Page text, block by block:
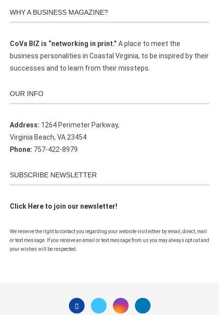
WHY A BUSINESS MAGAZINE?
CoVa BIZ is “networking in print.” A place to meet the
business personalities in Coastal Virginia, to be inspired by their
successes and to learn from their missteps.
OUR INFO
Address: 1264 Perimeter Parkway,
Virginia Beach, VA 23454
Phone: 757-422-8979
SUBSCRIBE NEWSLETTER
Click Here to join our newsletter!
We reserve the right to contact you regarding your website visit either by email, direct, mail
or text message. If you receive an email or text message from us you may always opt out and
your wishes will be respected.